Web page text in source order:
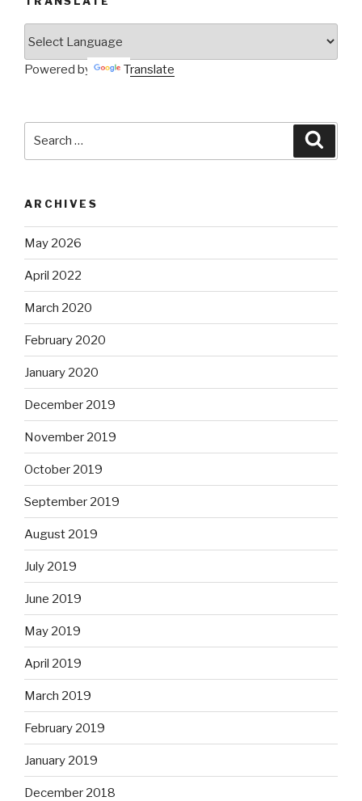
Powered by Translate
ARCHIVES
May 2026
April 2022
March 2020
February 2020
January 2020
December 2019
November 2019
October 2019
September 2019
August 2019
July 2019
June 2019
May 2019
April 2019
March 2019
February 2019
January 2019
December 2018